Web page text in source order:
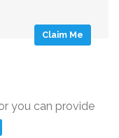
Claim Me
you can provide